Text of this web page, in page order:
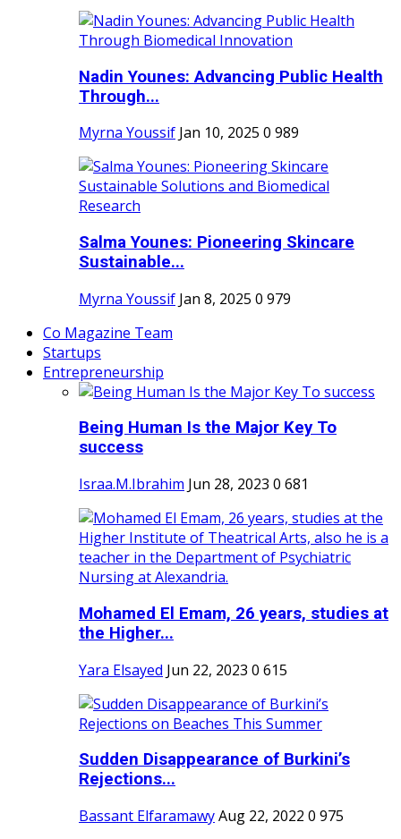
Nadin Younes: Advancing Public Health
Through...
Myrna Youssif Jan 10, 2025 0 989
Salma Younes: Pioneering Skincare
Sustainable...
Myrna Youssif Jan 8, 2025 0 979
Co Magazine Team
Startups
Entrepreneurship
Being Human Is the Major Key To
success
Israa.M.Ibrahim Jun 28, 2023 0 681
Mohamed El Emam, 26 years, studies at
the Higher...
Yara Elsayed Jun 22, 2023 0 615
Sudden Disappearance of Burkini’s
Rejections...
Bassant ElfaramawyAug 22, 2022 0 975